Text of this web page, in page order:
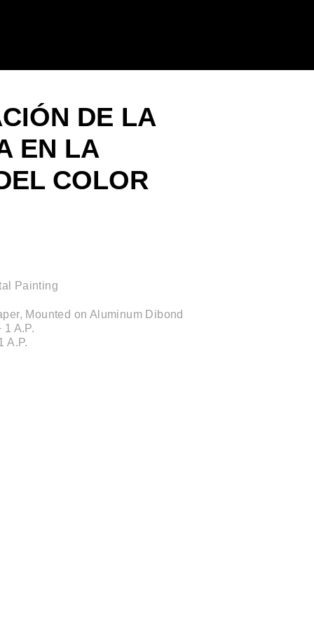
DE LA
EN LA
COLOR
Painting
Mounted on Aluminum Dibond
A.P.
A.P.